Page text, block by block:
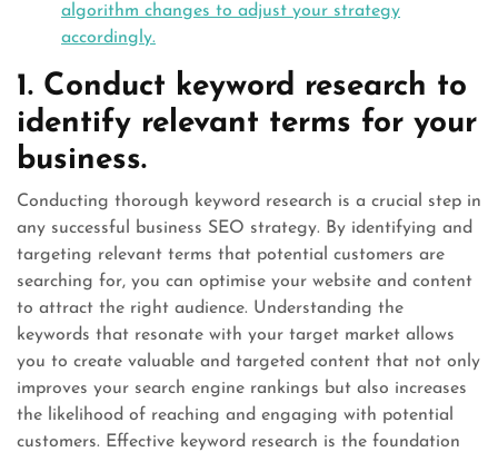
algorithm changes to adjust your strategy
accordingly.
1. Conduct keyword research to
identify relevant terms for your
business.
Conducting thorough keyword research is a crucial step in
any successful business SEO strategy. By identifying and
targeting relevant terms that potential customers are
searching for, you can optimise your website and content
to attract the right audience. Understanding the
keywords that resonate with your target market allows
you to create valuable and targeted content that not only
improves your search engine rankings but also increases
the likelihood of reaching and engaging with potential
customers. Effective keyword research is the foundation